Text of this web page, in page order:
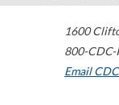
1600
800-
Email